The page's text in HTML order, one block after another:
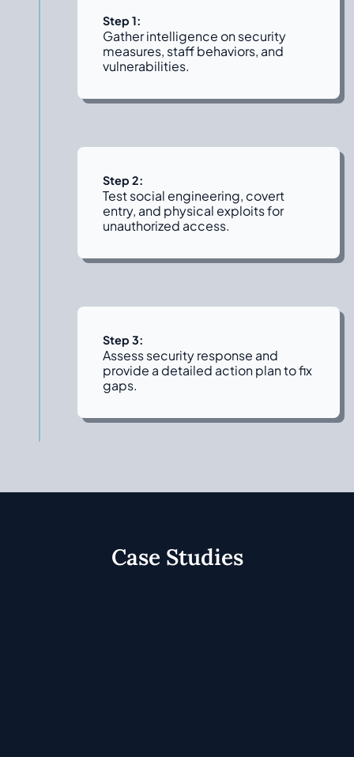
Step 1:
Gather intelligence on security
measures, staff behaviors, and
vulnerabilities.
Step 2:
Test social engineering, covert
entry, and physical exploits for
unauthorized access.
Step 3:
Assess security response and
provide a detailed action plan to fix
gaps.
Case Studies